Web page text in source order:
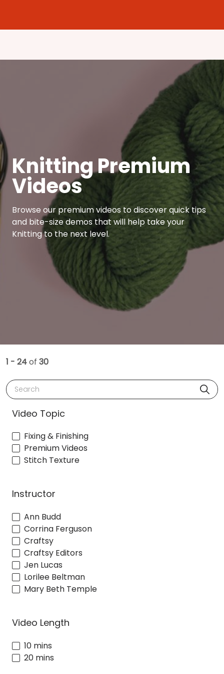
Knitting Premium
Videos
Browse our premium videos to discover quick tips
and bite-size demos that will help take your
Knitting to the next level.
1 - 24of 30
Search
Video Topic
Fixing & Finishing
Premium Videos
Stitch Texture
Instructor
Ann Budd
Corrina Ferguson
Craftsy
Craftsy Editors
Jen Lucas
Lorilee Beltman
Mary Beth Temple
Video Length
10 mins
20 mins